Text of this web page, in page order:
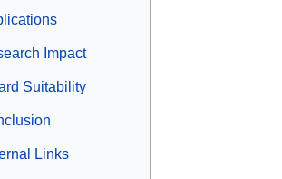
Impact
Suitability
Links